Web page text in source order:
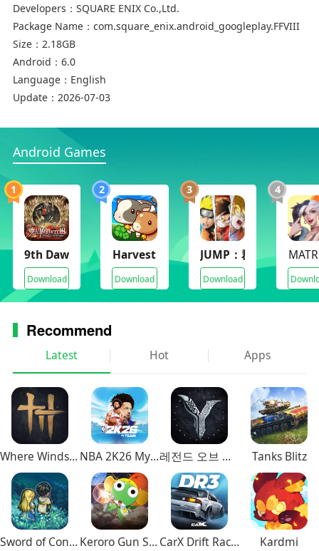
turn off this feature in such cases.
* Make sure to check the FAQ section of our
support page for solutions to common issues:
https://support.na.square-enix.com/main.php?
la=1&id=442
We apologize for any inconvenience these issues
may cause, and thank you again for your interest
in our product.
■Summary
FINAL FANTASY VIII was first released on
February 11, 1999. Beloved by fans, this title has
garnered a great deal of popularity even
compared to other installments in the FINAL
units worldwide. And now players can enjoy
FINAL FANTASY VIII on their smartphone! With
renewed character CG, the world of FINAL
FANTASY VIII is now more beautiful than ever
before.
This installment is a remaster of FINAL FANTASY
VIII for PC. This application is a one-time
purchase. There will be no additional charge
incurred after downloading.
■Story
Developers： SQUARE ENIX Co.,Ltd.
Package Name： com.square_enix.android_googleplay.FFVIII
Size： 2.18GB
Android： 6.0
Language： English
Update： 2026-07-03
Android Games
1
9th Dawn III RPG
Download
2
Harvest Moon Home Sweet Home
Download
3
JUMP：群星集結
Download
4
Recommend
Latest Hot Apps
Where Winds Meet NBA 2K26 MyTEAM Mobile 레전드 오브 이미르 Tanks Blitz
Sword of Convallaria Keroro Gun Shooting CarX Drift Racing 3 Kardmi